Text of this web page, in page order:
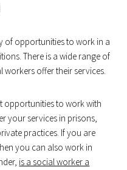
of opportunities to work in a
There is a wide range of
offer their services.
opportunities to work with
your services in prisons,
practices. If you are
you can also work in
is a social worker a